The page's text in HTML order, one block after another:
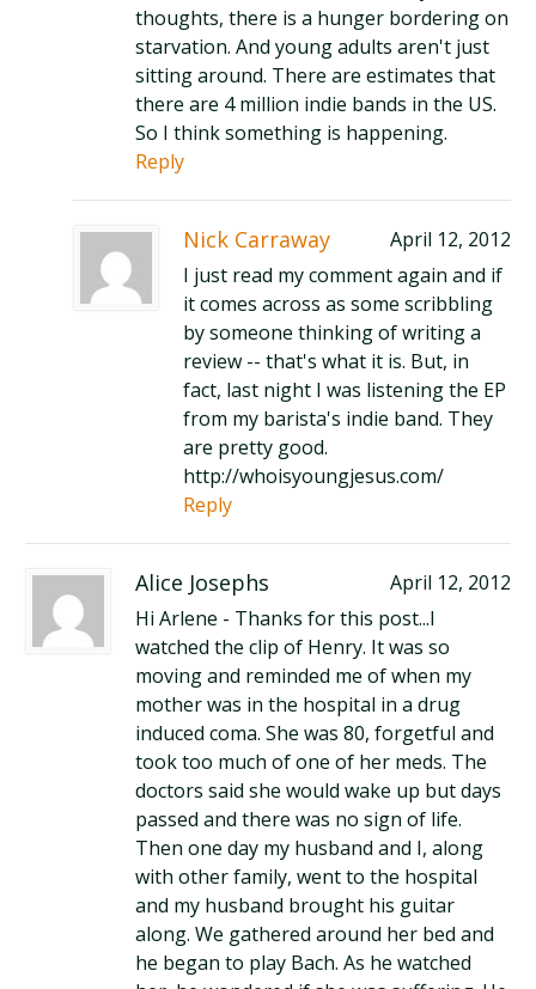
thoughts, there is a hunger bordering on
starvation. And young adults aren't just
sitting around. There are estimates that
there are 4 million indie bands in the US.
So I think something is happening.
Reply
Nick Carraway
April 12, 2012
I just read my comment again and if
it comes across as some scribbling
by someone thinking of writing a
review -- that's what it is. But, in
fact, last night I was listening the EP
from my barista's indie band. They
are pretty good.
http://whoisyoungjesus.com/
Reply
Alice Josephs
April 12, 2012
Hi Arlene - Thanks for this post...I
watched the clip of Henry. It was so
moving and reminded me of when my
mother was in the hospital in a drug
induced coma. She was 80, forgetful and
took too much of one of her meds. The
doctors said she would wake up but days
passed and there was no sign of life.
Then one day my husband and I, along
with other family, went to the hospital
and my husband brought his guitar
along. We gathered around her bed and
he began to play Bach. As he watched